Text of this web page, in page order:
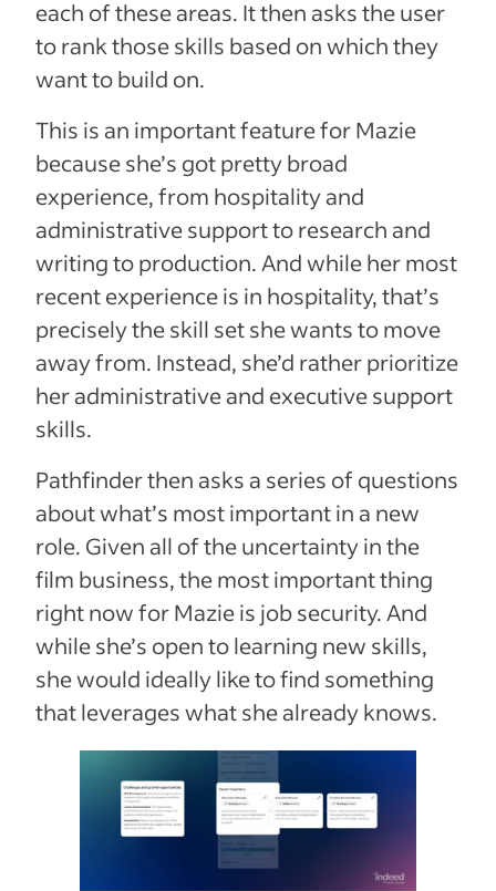
each of these areas. It then asks the user
to rank those skills based on which they
want to build on.
This is an important feature for Mazie
because she’s got pretty broad
experience, from hospitality and
administrative support to research and
writing to production. And while her most
recent experience is in hospitality, that’s
precisely the skill set she wants to move
away from. Instead, she’d rather prioritize
her administrative and executive support
skills.
Pathfinder then asks a series of questions
about what’s most important in a new
role. Given all of the uncertainty in the
film business, the most important thing
right now for Mazie is job security. And
while she’s open to learning new skills,
she would ideally like to find something
that leverages what she already knows.